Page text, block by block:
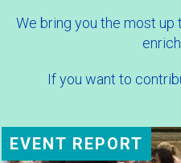
We bring you the most
If you want to
EVENT REPORT